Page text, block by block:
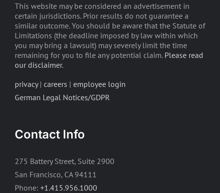
This website may be considered an advertisement in
certain jurisdictions. Prior results do not guarantee a
similar outcome. You should be aware that the Statute of
Limitations (the deadline imposed by law within which
you may bring a lawsuit) may severely limit the time
remaining for you to file any potential claim. Please read
our disclaimer.
privacy| careers | employee login
German Legal Notices/GDPR
Contact Info
275 Battery Street, Suite 2900
San Francisco, CA 94111
Phone: +1.415.956.1000